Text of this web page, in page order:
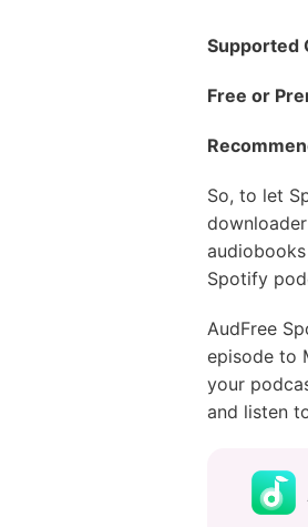
Supported
Free or
So, to let
Spotify
AudFree
episode to
your
and listen